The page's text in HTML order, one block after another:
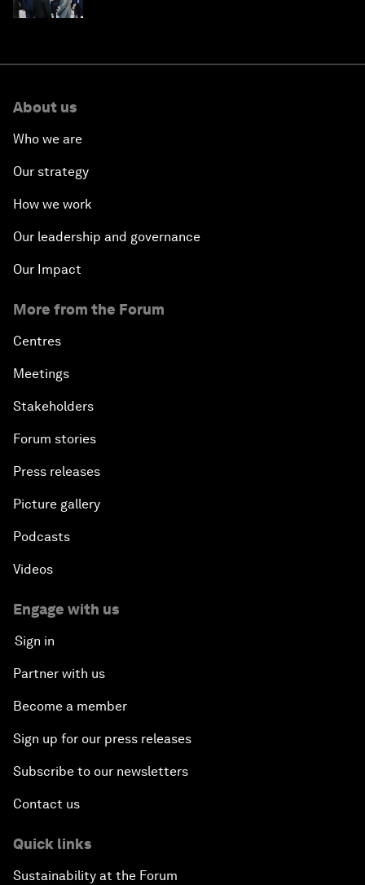
About us
Who we are
Our strategy
How we work
Our leadership and governance
Our Impact
More from the Forum
Centres
Meetings
Stakeholders
Forum stories
Press releases
Picture gallery
Podcasts
Videos
Engage with us
Sign in
Partner with us
Become a member
Sign up for our press releases
Subscribe to our newsletters
Contact us
Quick links
Sustainability at the Forum